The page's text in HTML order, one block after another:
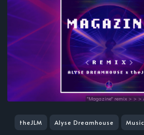
"Magazine" remix > > >
theJLM Alyse Dreamhouse Music